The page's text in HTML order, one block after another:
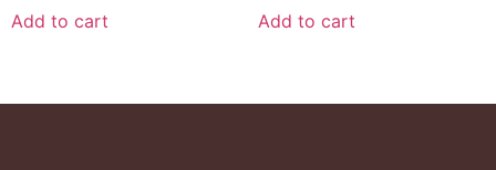
Add to cart Add to cart